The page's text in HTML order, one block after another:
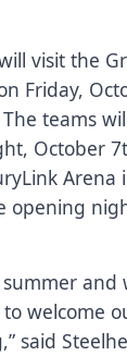
visit the
Friday,
teams
October
Arena
opening
summer and
welcome
said